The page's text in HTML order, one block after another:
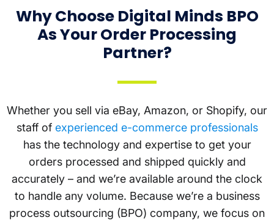
Why Choose Digital Minds BPO
As Your Order Processing
Partner?
Whether you sell via eBay, Amazon, or Shopify, our
staff of experienced e-commerce professionals
has the technology and expertise to get your
orders processed and shipped quickly and
accurately – and we’re available around the clock
to handle any volume. Because we’re a business
process outsourcing (BPO) company, we focus on